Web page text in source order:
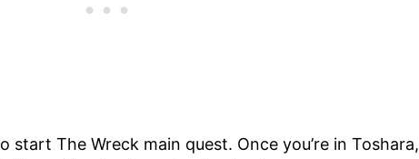
start The Wreck main quest. Once you’re in Toshara,